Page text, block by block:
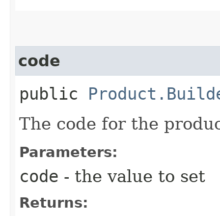
code
public
The code for the
Parameters:
code - the value to set
Returns: